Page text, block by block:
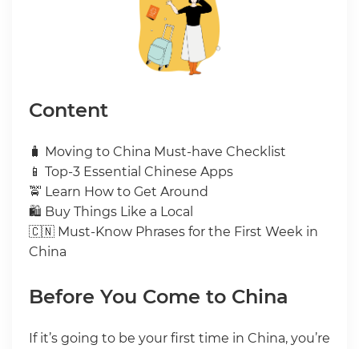
Content
🧳 Moving to China Must-have Checklist
📱 Top-3 Essential Chinese Apps
🚖 Learn How to Get Around
🛍 Buy Things Like a Local
🇨🇳 Must-Know Phrases for the First Week in
China
Before You Come to China
If it’s going to be your first time in China, you’re